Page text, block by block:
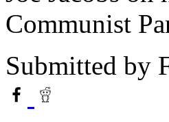
Communist
Submitted by